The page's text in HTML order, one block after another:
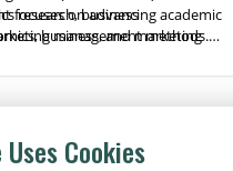
focuses on advancing academic
business, and marketing
exchange and publication.
research, business
management methods.
and visibility for their
and impact metrics.
Cookies